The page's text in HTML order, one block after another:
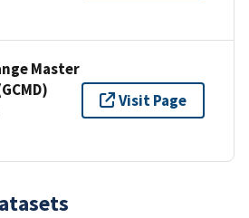
Master
Visit Page